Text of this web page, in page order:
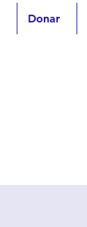
Donar